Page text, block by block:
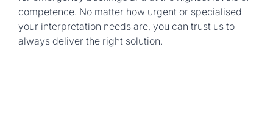
competence. No matter how urgent or specialised
your interpretation needs are, you can trust us to
always deliver the right solution.